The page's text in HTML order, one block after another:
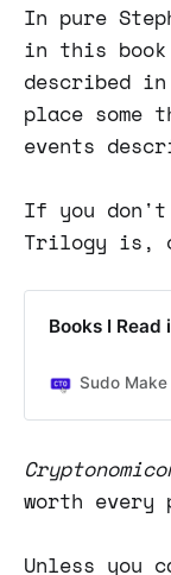
In pure
in this
described
place some
events
If you don't
Trilogy is,
Books I
Sudo Make
worth every
Unless you